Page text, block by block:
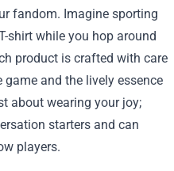
fandom. Imagine sporting
shirt while you hop around
product is crafted with care
and the lively essence
about wearing your joy;
starters and can
players.